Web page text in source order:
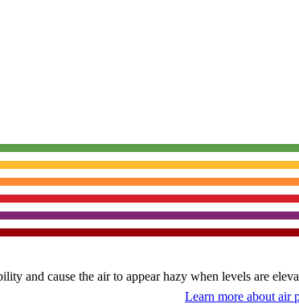
and cause the air to appear hazy when levels are
Learn more about air